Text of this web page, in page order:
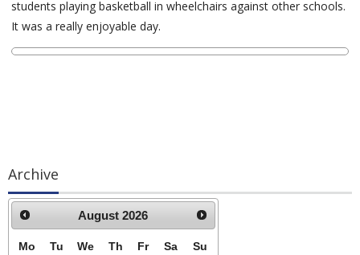
students playing basketball in wheelchairs against other schools.
It was a really enjoyable day.
Archive
August 2026
Mo Tu We Th Fr Sa Su